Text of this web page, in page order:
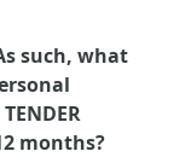
such, what
months?